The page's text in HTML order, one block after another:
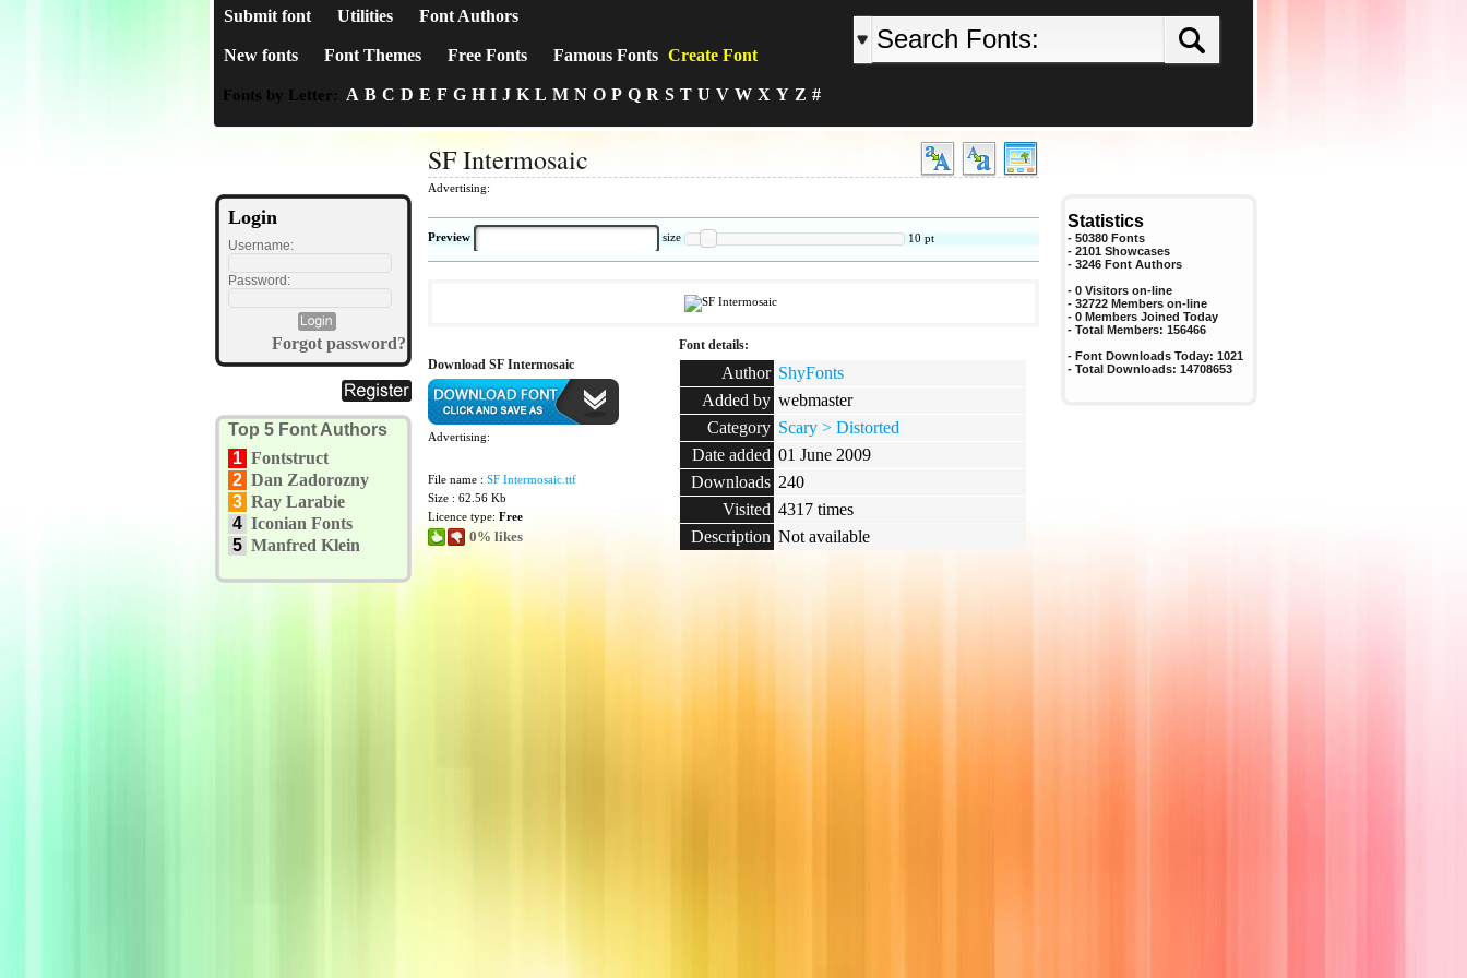
Submit font Utilities Font Authors
New fonts Font Themes Free Fonts Famous Fonts Create Font
Fonts by Letter: A B C D E F G H I J K L M N O P Q R S T U V W X Y Z #
Login
Username:
Password:
Forgot password?
Top 5 Font Authors
1 Fontstruct
2 Dan Zadorozny
3 Ray Larabie
4 Iconian Fonts
5 Manfred Klein
SF Intermosaic
Advertising:
Preview size 10 pt
Download SF Intermosaic
Advertising:
File name : SF Intermosaic.ttf
Size : 62.56 Kb
Licence type: Free
0% likes
Font details:
Author ShyFonts
Added by webmaster
Category Scary > Distorted
Date added 01 June 2009
Downloads 240
Visited 4317 times
Description Not available
Statistics
- 50380 Fonts
- 2101 Showcases
- 3246 Font Authors
- 0 Visitors on-line
- 32722 Members on-line
- 0 Members Joined Today
- Total Members: 156466
- Font Downloads Today: 1021
- Total Downloads: 14708653